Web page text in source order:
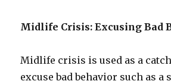
Midlife Crisis: Excusing Bad
Midlife crisis is used as a
excuse bad behavior such as a